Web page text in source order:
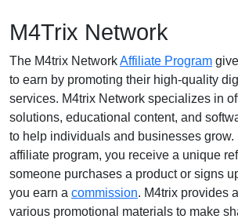
M4Trix Network
The M4trix NetworkAffiliate Program
to earn by promoting their high-quality
services. M4trix Network specializes in
solutions, educational content, and
to help individuals and businesses
affiliate program, you receive a unique
someone purchases a product or signs
you earn a commission. M4trix provides
various promotional materials to make